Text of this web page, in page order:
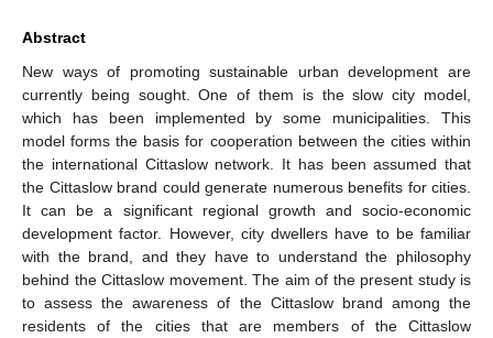
Abstract
New ways of promoting sustainable urban development are
currently being sought. One of them is the slow city model,
which has been implemented by some municipalities. This
model forms the basis for cooperation between the cities within
the international Cittaslow network. It has been assumed that
the Cittaslow brand could generate numerous benefits for cities.
It can be a significant regional growth and socio-economic
development factor. However, city dwellers have to be familiar
with the brand, and they have to understand the philosophy
behind the Cittaslow movement. The aim of the present study is
to assess the awareness of the Cittaslow brand among the
residents of the cities that are members of the Cittaslow